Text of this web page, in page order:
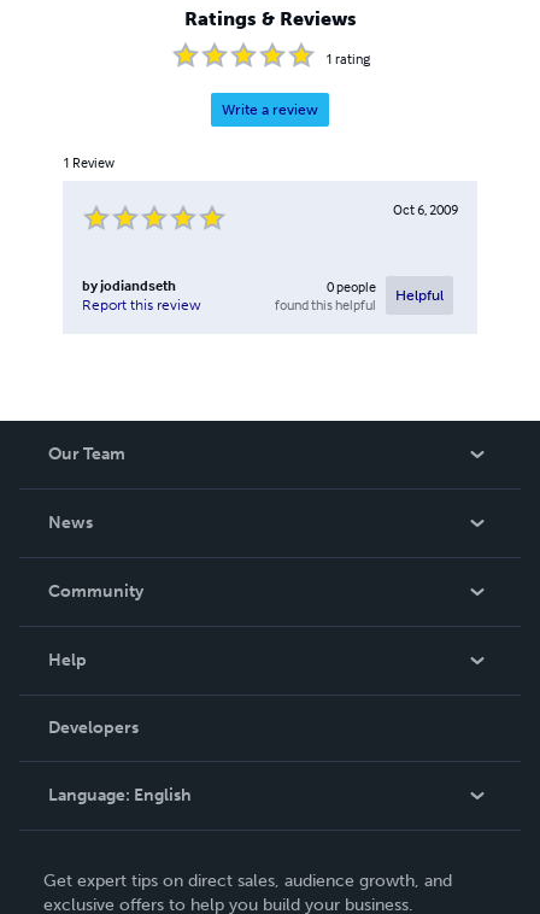
Ratings & Reviews
1 rating
Write a review
1 Review
Oct 6, 2009
byjodiandseth
Report this review
0people
found this helpful
Helpful
Our Team
News
In The News
Community
Podcast
Help
Order Lookup
Knowledge Base
Contact Support
Developers
Language: English
Deutsch
Get expert tips on direct sales, audience growth, and
exclusive offers to help you build your business.